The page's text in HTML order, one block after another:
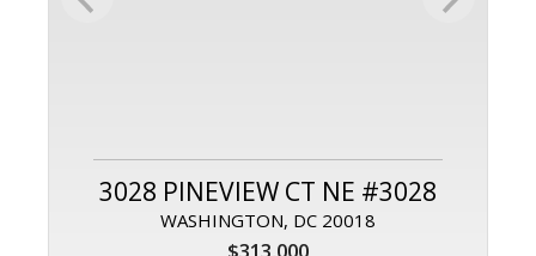
3028 PINEVIEW CT NE #3028
WASHINGTON, DC 20018